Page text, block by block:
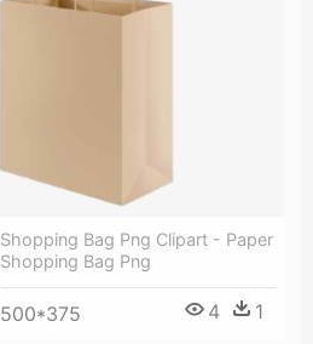
Shopping Bag Png Clipart - Paper
Shopping Bag Png
500*375 4 1